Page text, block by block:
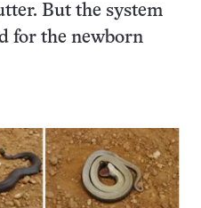
But the system
for the newborn